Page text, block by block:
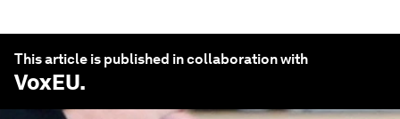
This article is published in collaboration with
VoxEU.